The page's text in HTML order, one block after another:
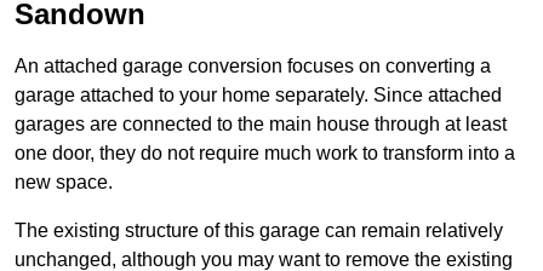
Sandown
An attached garage conversion focuses on converting a
garage attached to your home separately. Since attached
garages are connected to the main house through at least
one door, they do not require much work to transform into a
new space.
The existing structure of this garage can remain relatively
unchanged, although you may want to remove the existing